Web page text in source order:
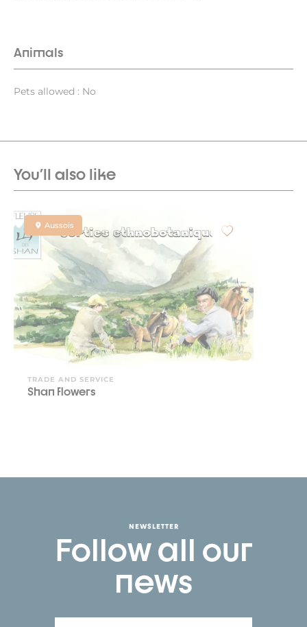
Animals
Pets allowed : No
You'll also like
Aussois
TRADE AND SERVICE
Shan flowers
NEWSLETTER
Follow all our
news